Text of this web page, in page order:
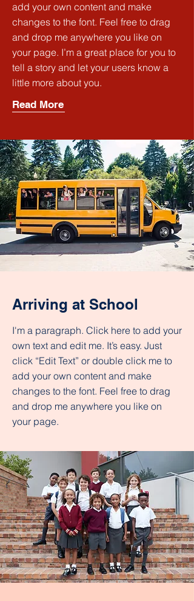
add your own content and make
changes to the font. Feel free to drag
and drop me anywhere you like on
your page. I’m a great place for you to
tell a story and let your users know a
little more about you.
Read More
Arriving at School
I'm a paragraph. Click here to add your
own text and edit me. It’s easy. Just
click “Edit Text” or double click me to
add your own content and make
changes to the font. Feel free to drag
and drop me anywhere you like on
your page.